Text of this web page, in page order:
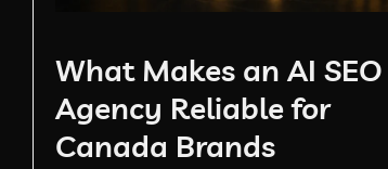
What Makes an AI SEO
Agency Reliable for
Canada Brands